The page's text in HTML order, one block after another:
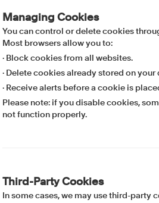
Managing Cookies
You can control or delete cookies
Most browsers allow you to:
· Block cookies from all websites.
· Delete cookies already stored on your
· Receive alerts before a cookie is
Please note: if you disable cookies,
not function properly.
Third-Party Cookies
In some cases, we may use third-party